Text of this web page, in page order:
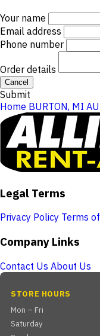
Your name
Email address
Phone number
Order details
Cancel
Submit
Home BURTON, MI
Legal Terms
Privacy Policy Terms
Company Links
Contact Us About Us
STORE HOURS
Mon – Fri
Saturday